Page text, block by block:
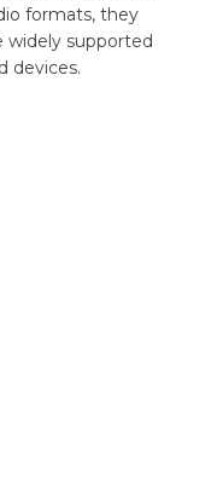
formats, they
widely supported
devices.